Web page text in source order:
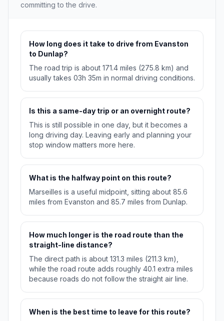
committing to the drive.
How long does it take to drive from Evanston
to Dunlap?
The road trip is about 171.4 miles (275.8 km) and
usually takes 03h 35m in normal driving conditions.
Is this a same-day trip or an overnight route?
This is still possible in one day, but it becomes a
long driving day. Leaving early and planning your
stop window matters more here.
What is the halfway point on this route?
Marseilles is a useful midpoint, sitting about 85.6
miles from Evanston and 85.7 miles from Dunlap.
How much longer is the road route than the
straight-line distance?
The direct path is about 131.3 miles (211.3 km),
while the road route adds roughly 40.1 extra miles
because roads do not follow the straight air line.
When is the best time to leave for this route?